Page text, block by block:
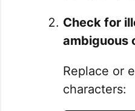
Check for
ambiguous
Replace or
characters: